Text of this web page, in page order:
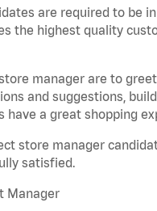
are required to be
the highest quality
manager are to
and suggestions,
have a great shopping
store manager
satisfied.
Manager